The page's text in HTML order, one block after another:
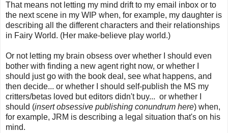
That means not letting my mind drift to my email inbox or to
the next scene in my WIP when, for example, my daughter is
describing all the different characters and their relationships
in Fairy World. (Her make-believe play world.)
Or not letting my brain obsess over whether I should even
bother with finding a new agent right now, or whether I
should just go with the book deal, see what happens, and
then decide... or whether I should self-publish the MS my
critters/betas loved but editors didn't buy... or whether I
should (insert obsessive publishing conundrum here) when,
for example, JRM is describing a legal situation that's on his
mind.